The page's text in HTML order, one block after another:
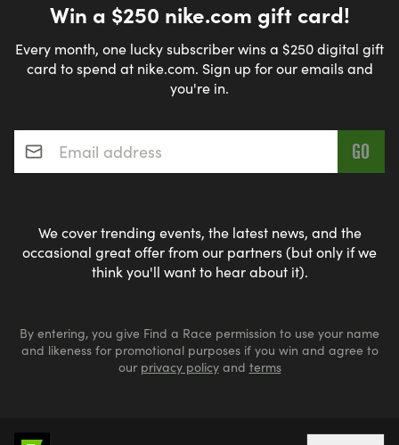
Win a $250 nike.com gift card!
Every month, one lucky subscriber wins a $250 digital gift
card to spend at nike.com. Sign up for our emails and
you're in.
Email address*
We cover trending events, the latest news, and the
occasional great offer from our partners (but only if we
think you'll want to hear about it).
By entering, you give Find a Race permission to use your name
and likeness for promotional purposes if you win and agree to
our privacy policyand terms